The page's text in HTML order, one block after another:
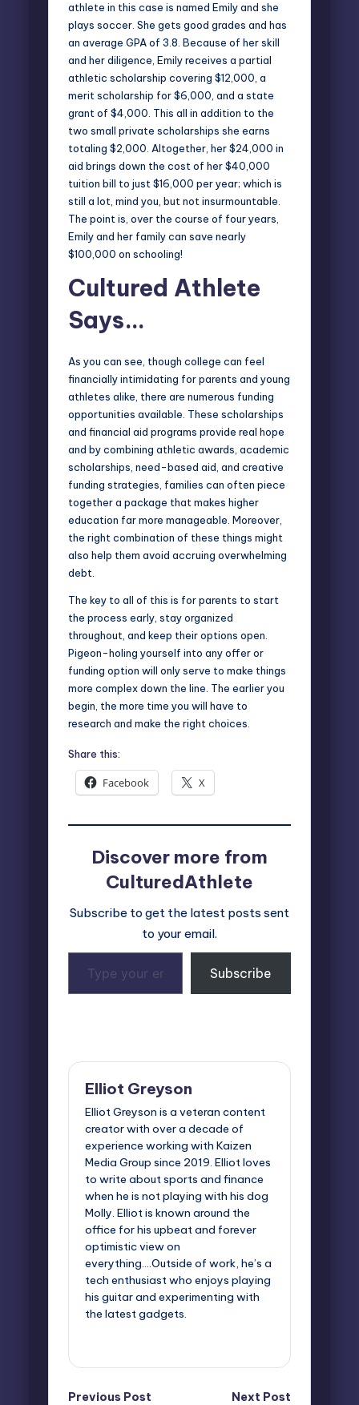
athlete in this case is named Emily and she
plays soccer. She gets good grades and has
an average GPA of 3.8. Because of her skill
and her diligence, Emily receives a partial
athletic scholarship covering $12,000, a
merit scholarship for $6,000, and a state
grant of $4,000. This all in addition to the
two small private scholarships she earns
totaling $2,000. Altogether, her $24,000 in
aid brings down the cost of her $40,000
tuition bill to just $16,000 per year; which is
still a lot, mind you, but not insurmountable.
The point is, over the course of four years,
Emily and her family can save nearly
$100,000 on schooling!
Cultured Athlete
Says…
As you can see, though college can feel
financially intimidating for parents and young
athletes alike, there are numerous funding
opportunities available. These scholarships
and financial aid programs provide real hope
and by combining athletic awards, academic
scholarships, need-based aid, and creative
funding strategies, families can often piece
together a package that makes higher
education far more manageable. Moreover,
the right combination of these things might
also help them avoid accruing overwhelming
debt.
The key to all of this is for parents to start
the process early, stay organized
throughout, and keep their options open.
Pigeon-holing yourself into any offer or
funding option will only serve to make things
more complex down the line. The earlier you
begin, the more time you will have to
research and make the right choices.
Share this:
Facebook X
Discover more from
CulturedAthlete
Subscribe to get the latest posts sent
to your email.
your
email…
Subscribe
Elliot Greyson
Elliot Greyson is a veteran content
creator with over a decade of
experience working with Kaizen
Media Group since 2019. Elliot loves
to write about sports and finance
when he is not playing with his dog
Molly. Elliot is known around the
office for his upbeat and forever
optimistic view on
everything....Outside of work, he’s a
tech enthusiast who enjoys playing
his guitar and experimenting with
the latest gadgets.
Previous Post Next Post